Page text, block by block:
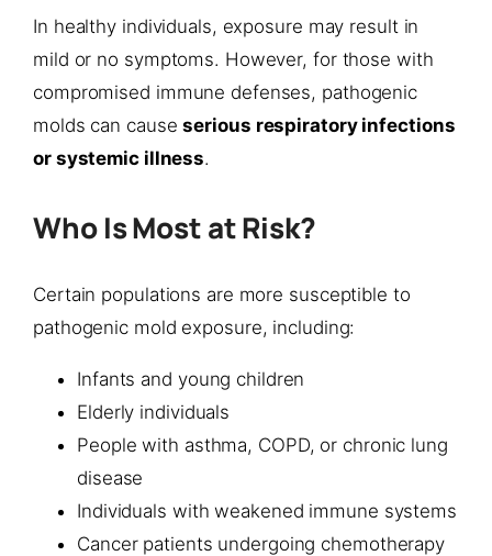
In healthy individuals, exposure may result in
mild or no symptoms. However, for those with
compromised immune defenses, pathogenic
molds can causeserious respiratory infections
or systemic illness.
Who Is Most at Risk?
Certain populations are more susceptible to
pathogenic mold exposure, including:
Infants and young children
Elderly individuals
People with asthma, COPD, or chronic lung
disease
Individuals with weakened immune systems
Cancer patients undergoing chemotherapy